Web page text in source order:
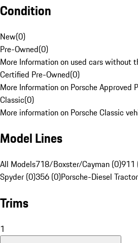
Condition
New(0)
Pre-Owned(0)
More Information on used cars without
Certified Pre-Owned(0)
More Information on Porsche Approved
Classic(0)
More information on Porsche Classic
Model Lines
All Models718/Boxster/Cayman (0)911
Spyder (0)356 (0)Porsche-Diesel
Trims
1